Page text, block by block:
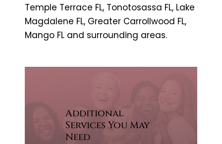
Temple Terrace FL, Tonotosassa FL, Lake
Magdalene FL, Greater Carrollwood FL,
Mango FL and surrounding areas.
Additional
Services You May
Need